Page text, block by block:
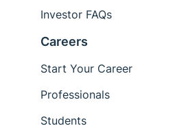
Investor FAQs
Careers
Start Your Career
Professionals
Students